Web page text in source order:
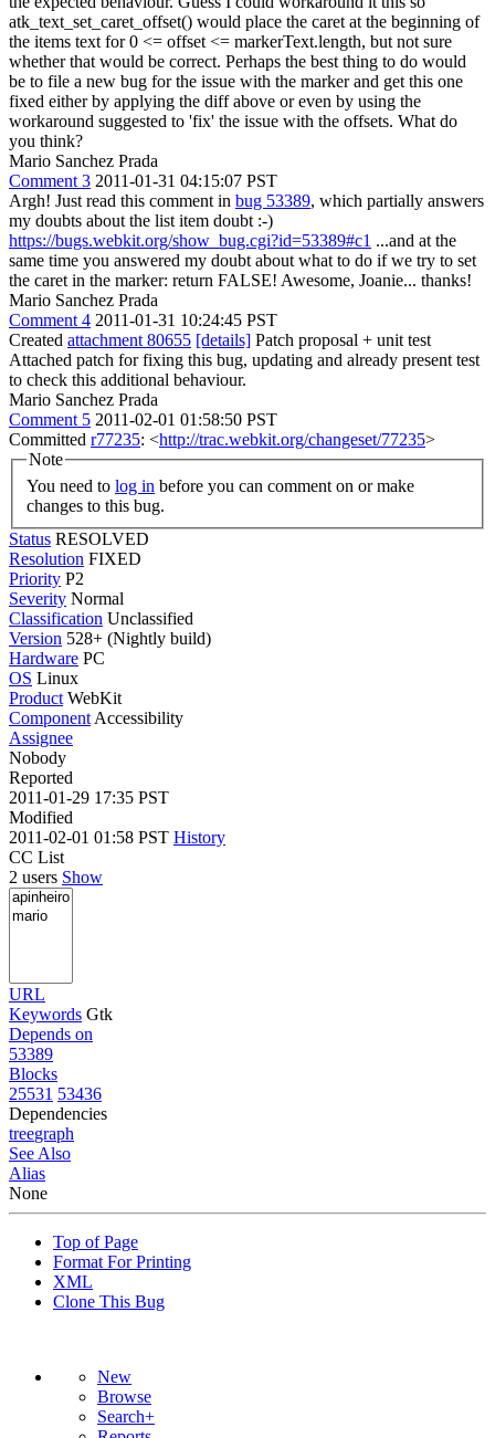
atk_text_set_caret_offset() would place the caret at the beginning of
the items text for 0 <= offset <= markerText.length, but not sure
whether that would be correct. Perhaps the best thing to do would
be to file a new bug for the issue with the marker and get this one
fixed either by applying the diff above or even by using the
workaround suggested to 'fix' the issue with the offsets. What do
you think?
Mario Sanchez Prada
Comment 3 2011-01-31 04:15:07 PST
Argh! Just read this comment in bug 53389, which partially answers
my doubts about the list item doubt :-)
https://bugs.webkit.org/show_bug.cgi?id=53389#c1 ...and at the
same time you answered my doubt about what to do if we try to set
the caret in the marker: return FALSE! Awesome, Joanie... thanks!
Mario Sanchez Prada
Comment 4 2011-01-31 10:24:45 PST
Created attachment 80655 [details] Patch proposal + unit test
Attached patch for fixing this bug, updating and already present test
to check this additional behaviour.
Mario Sanchez Prada
Comment 5 2011-02-01 01:58:50 PST
Committed r77235: <http://trac.webkit.org/changeset/77235>
Note
You need to log in
changes to this bug.
Status RESOLVED
Resolution FIXED
Priority P2
Severity Normal
Classification Unclassified
Version 528+ (Nightly build)
Hardware PC
OS Linux
Product WebKit
Component Accessibility
Assignee
Nobody
Reported
2011-01-29 17:35 PST
Modified
2011-02-01 01:58 PST History
CC List
2 users Show
URL
Keywords Gtk
Depends on
53389
Blocks
25531 53436
Dependencies
treegraph
See Also
Alias
None
Top of Page
Format For Printing
XML
Clone This Bug
New
Browse
Search+